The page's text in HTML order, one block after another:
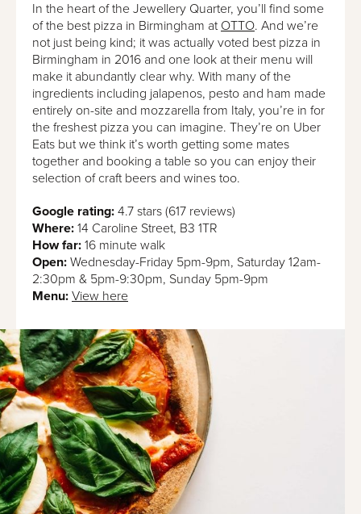
In the heart of the Jewellery Quarter, you’ll find some
of the best pizza in Birmingham at OTTO. And we’re
not just being kind; it was actually voted best pizza in
Birmingham in 2016 and one look at their menu will
make it abundantly clear why. With many of the
ingredients including jalapenos, pesto and ham made
entirely on-site and mozzarella from Italy, you’re in for
the freshest pizza you can imagine. They’re on Uber
Eats but we think it’s worth getting some mates
together and booking a table so you can enjoy their
selection of craft beers and wines too.
Google rating: 4.7 stars (617 reviews)
Where: 14 Caroline Street, B3 1TR
How far: 16 minute walk
Open: Wednesday-Friday 5pm-9pm, Saturday 12am-
2:30pm & 5pm-9:30pm, Sunday 5pm-9pm
Menu: View here